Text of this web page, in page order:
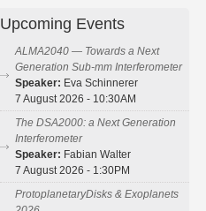
Upcoming Events
ALMA2040 — Towards a Next
Generation Sub-mm Interferometer
Speaker: Eva Schinnerer
7 August 2026 - 10:30AM
The DSA2000: a Next Generation
Interferometer
Speaker: Fabian Walter
7 August 2026 - 1:30PM
ProtoplanetaryDisks & Exoplanets